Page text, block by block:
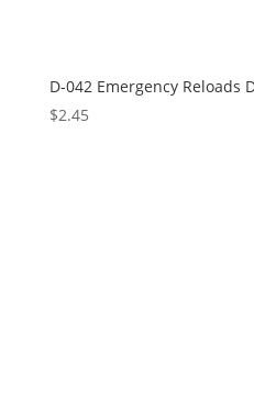
D-042 Emergency Reloads
$2.45